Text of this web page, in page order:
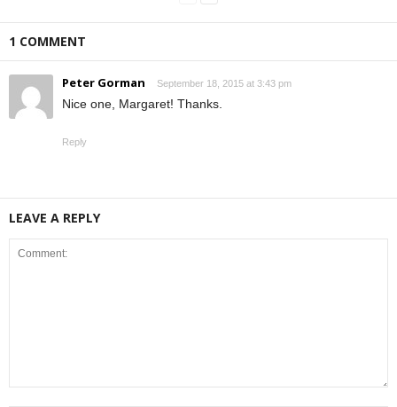
1 COMMENT
Peter Gorman September 18, 2015 at 3:43 pm
Nice one, Margaret! Thanks.
Reply
LEAVE A REPLY